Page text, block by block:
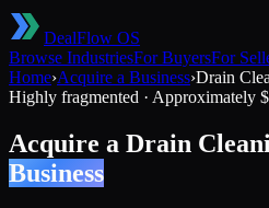
DealFlow OS
Browse IndustriesFor BuyersFor
Home›Acquire a Business›Drain
Highly fragmented · Approximately
Acquire a Drain
Business